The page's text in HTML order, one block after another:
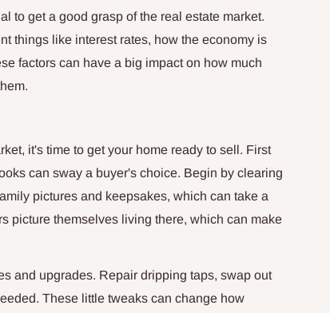
to get a good grasp of the real estate market.
things like interest rates, how the economy is
factors can have a big impact on how much
it's time to get your home ready to sell. First
can sway a buyer's choice. Begin by clearing
pictures and keepsakes, which can take a
picture themselves living there, which can make
and upgrades. Repair dripping taps, swap out
These little tweaks can change how